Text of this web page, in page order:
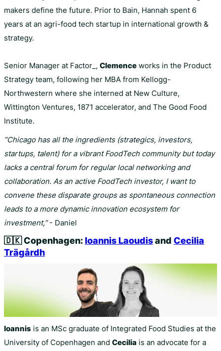
makers define the future. Prior to Bain, Hannah spent 6
years at an agri-food tech startup in international growth &
strategy.
Senior Manager at Factor_, Clemence works in the Product
Strategy team, following her MBA from Kellogg-
Northwestern where she interned at New Culture,
Wittington Ventures, 1871 accelerator, and The Good Food
Institute.
“Chicago has all the ingredients (strategics, investors,
startups, talent) for a vibrant FoodTech community but today
lacks a central forum for regular local networking and
collaboration. As an active FoodTech investor, I want to
convene these disparate groups as spontaneous connection
leads to a more dynamic innovation ecosystem for
investment,”- Daniel
🇩🇰Copenhagen: Ioannis Laoudisand Cecilia
Trägårdh
Ioannis is an MSc graduate of Integrated Food Studies at the
University of Copenhagen and Cecilia is an advocate for a